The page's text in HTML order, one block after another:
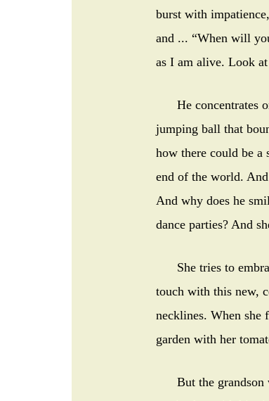
burst with
and ... “When will
as I am alive. Look
He concentrates
jumping ball that
how there could be a
end of the world.
And why does he
dance parties? And
She tries to
touch with this new,
necklines. When she
garden with her
But the grandson